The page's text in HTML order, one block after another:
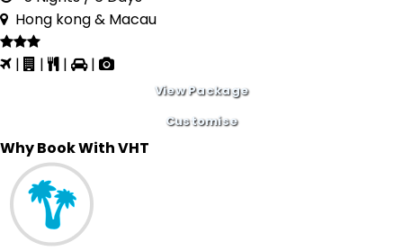
Hong kong & Macau
| | | |
View Package
Customise
Why Book With VHT